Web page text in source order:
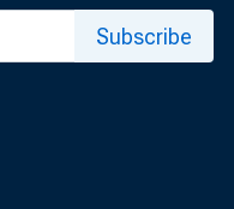
^J e
Subscribe